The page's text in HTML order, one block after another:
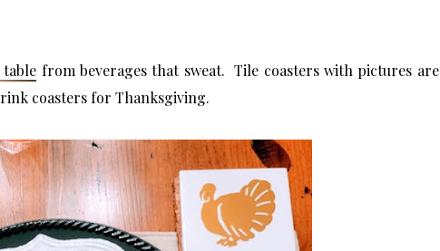
from beverages that sweat. Tile coasters with pictures are
coasters for Thanksgiving.